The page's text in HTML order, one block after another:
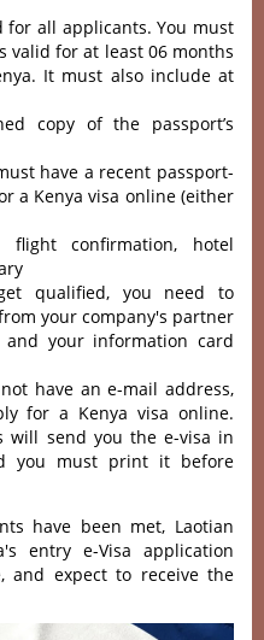
all applicants. You must
valid for at least 06 months
It must also include at
copy of the passport’s
have a recent passport-
a Kenya visa online (either
confirmation, hotel
qualified, you need to
your company's partner
and your information card
have an e-mail address,
for a Kenya visa online.
will send you the e-visa in
you must print it before
have been met, Laotian
entry e-Visa application
and expect to receive the